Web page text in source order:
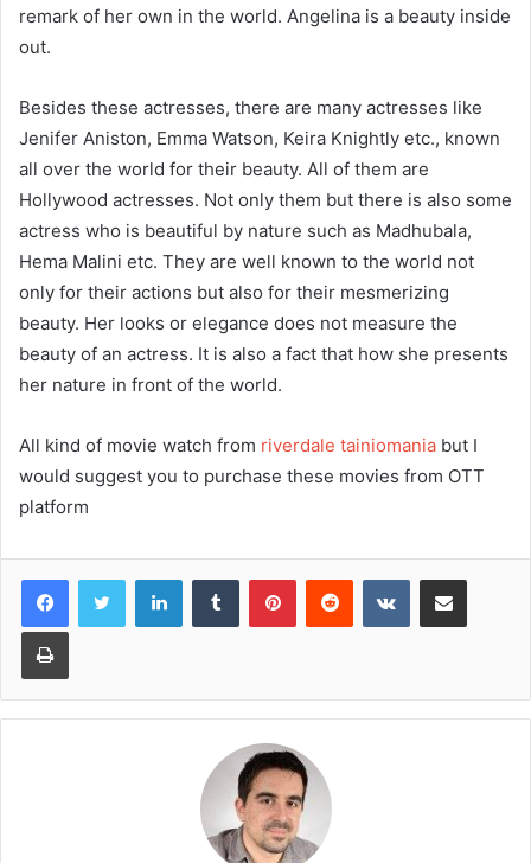
remark of her own in the world. Angelina is a beauty inside
out.
Besides these actresses, there are many actresses like
Jenifer Aniston, Emma Watson, Keira Knightly etc., known
all over the world for their beauty. All of them are
Hollywood actresses. Not only them but there is also some
actress who is beautiful by nature such as Madhubala,
Hema Malini etc. They are well known to the world not
only for their actions but also for their mesmerizing
beauty. Her looks or elegance does not measure the
beauty of an actress. It is also a fact that how she presents
her nature in front of the world.
All kind of movie watch from riverdale tainiomania but I
would suggest you to purchase these movies from OTT
platform